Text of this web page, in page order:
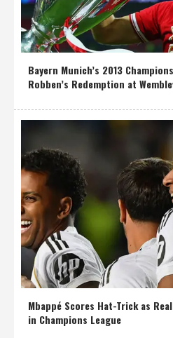
Bayern Munich’s 2013
Robben’s Redemption at
Mbappé Scores Hat-Trick as
in Champions League